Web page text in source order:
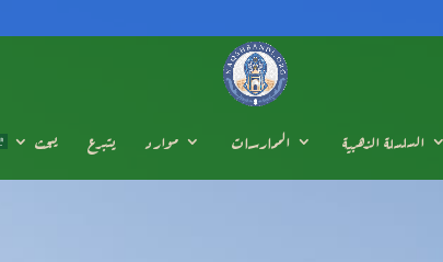
السلسلة الذهبية الممارسات موارد يتبرع يبحث